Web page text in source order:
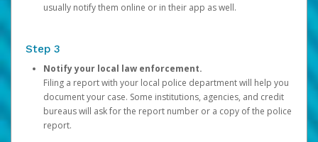
usually notify them online or in their app as well.
Step 3
Notify your local law enforcement.
Filing a report with your local police department will help you
document your case. Some institutions, agencies, and credit
bureaus will ask for the report number or a copy of the police
report.